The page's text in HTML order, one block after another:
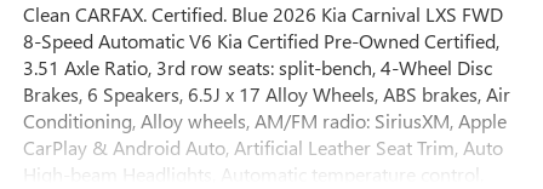
Clean CARFAX. Certified. Blue 2026 Kia Carnival LXS FWD
8-Speed Automatic V6 Kia Certified Pre-Owned Certified,
3.51 Axle Ratio, 3rd row seats: split-bench, 4-Wheel Disc
Brakes, 6 Speakers, 6.5J x 17 Alloy Wheels, ABS brakes, Air
Conditioning, Alloy wheels, AM/FM radio: SiriusXM, Apple
CarPlay & Android Auto, Artificial Leather Seat Trim, Auto
High-beam Headlights, Automatic temperature control,